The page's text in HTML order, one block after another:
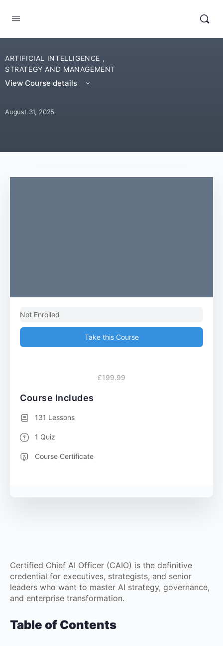
ARTIFICIAL INTELLIGENCE ,
STRATEGY AND MANAGEMENT
View Course details
August 31, 2025
Certified Chief AI Officer (CAIO) is the definitive
credential for executives, strategists, and senior
leaders who want to master AI strategy, governance,
and enterprise transformation.
Table of Contents
Not Enrolled
Take this Course
£199.99
Course Includes
131 Lessons
1 Quiz
Course Certificate